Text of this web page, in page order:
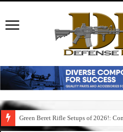
Green Beret Rifle Setups of 2026!: